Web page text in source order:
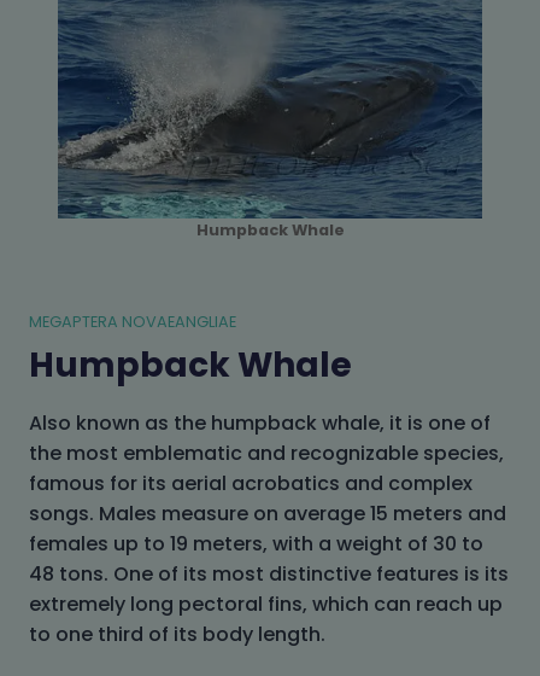
Humpback Whale
MEGAPTERA NOVAEANGLIAE
Humpback Whale
Also known as the humpback whale, it is one of
the most emblematic and recognizable species,
famous for its aerial acrobatics and complex
songs. Males measure on average 15 meters and
females up to 19 meters, with a weight of 30 to
48 tons. One of its most distinctive features is its
extremely long pectoral fins, which can reach up
to one third of its body length.